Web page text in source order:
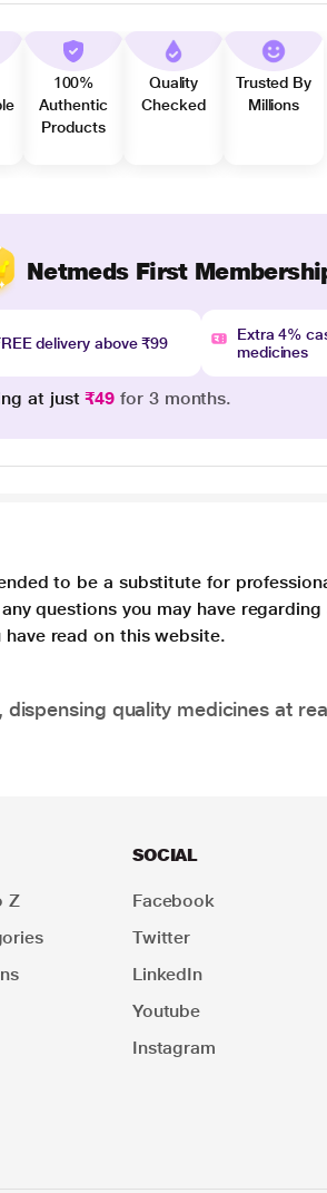
100%
Authentic
Products
Quality
Checked
Trusted By
Millions
Netmeds First
delivery above ₹99
Extra 4%
medicines
at just₹49 for 3 months.
to be a substitute for
questions you may have
read on this website.
quality medicines at
Z
SOCIAL
Facebook
Twitter
LinkedIn
Youtube
Instagram